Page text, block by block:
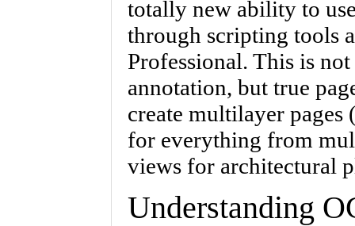
totally new ability to
through scripting tools
Professional. This is
annotation, but true
create multilayer pages
for everything from
views for architectural
Understanding